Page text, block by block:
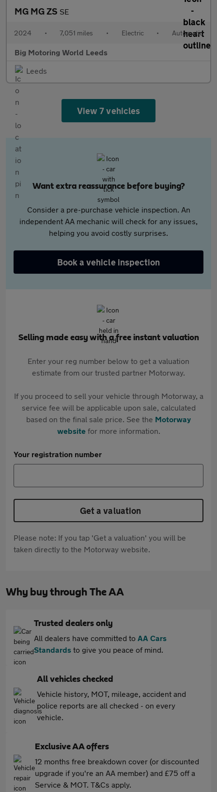
MG MG ZS SE
2024 • 7,051 miles • Electric • Automatic
Big Motoring World Leeds
Leeds
View 7 vehicles
Want extra reassurance before buying?
Consider a pre-purchase vehicle inspection. An
independent AA mechanic will check for any issues,
helping you avoid costly surprises.
Book a vehicle inspection
Selling made easy with a free instant valuation
Enter your reg number below to get a valuation
estimate from our trusted partner Motorway.
If you proceed to sell your vehicle through Motorway, a
service fee will be applicable upon sale, calculated
based on the final sale price. See the Motorway
websitefor more information.
Your registration number
Get a valuation
Please note: If you tap 'Get a valuation' you will be
taken directly to the Motorway website.
Why buy through The AA
Trusted dealers only
All dealers have committed to AA Cars
Standards to give you peace of mind.
All vehicles checked
Vehicle history, MOT, mileage, accident and
police reports are all checked - on every
vehicle.
Exclusive AA offers
12 months free breakdown cover (or discounted
upgrade if you're an AA member) and £75 off a
Service & MOT. T&Cs apply.